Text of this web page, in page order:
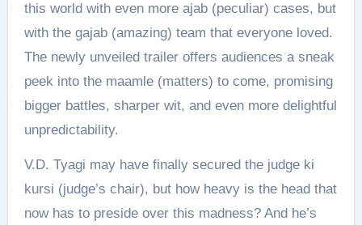
this world with even more ajab (peculiar) cases, but
with the gajab (amazing) team that everyone loved.
The newly unveiled trailer offers audiences a sneak
peek into the maamle (matters) to come, promising
bigger battles, sharper wit, and even more delightful
unpredictability.
V.D. Tyagi may have finally secured the judge ki
kursi (judge’s chair), but how heavy is the head that
now has to preside over this madness? And he’s